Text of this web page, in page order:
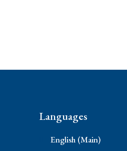
Languages
English (Main)